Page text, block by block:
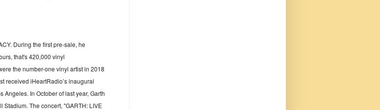
During the first pre-sale, he
that's 420,000 vinyl
the number-one vinyl artist in 2018
received iHeartRadio’s inaugural
In October of last year, Garth
Stadium. The concert, "GARTH: LIVE